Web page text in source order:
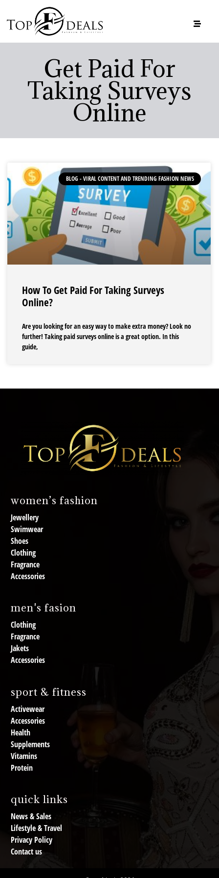
Get Paid For
Taking Surveys
Online
BLOG - VIRAL CONTENT AND TRENDING FASHION NEWS
How To Get Paid For Taking Surveys
Online?
Are you looking for an easy way to make extra money? Look no
further! Taking paid surveys online is a great option. In this
guide,
women’s fashion
Jewellery
Swimwear
Shoes
Clothing
Fragrance
Accessories
men's fasion
Clothing
Fragrance
Jakets
Accessories
sport & fitness
Activewear
Accessories
Health
Supplements
Vitamins
Protein
quick links
News & Sales
Lifestyle & Travel
Privacy Policy
Contact us